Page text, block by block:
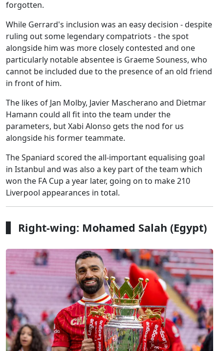
forgotten.
While Gerrard's inclusion was an easy decision - despite
ruling out some legendary compatriots - the spot
alongside him was more closely contested and one
particularly notable absentee is Graeme Souness, who
cannot be included due to the presence of an old friend
in front of him.
The likes of Jan Molby, Javier Mascherano and Dietmar
Hamann could all fit into the team under the
parameters, but Xabi Alonso gets the nod for us
alongside his former teammate.
The Spaniard scored the all-important equalising goal
in Istanbul and was also a key part of the team which
won the FA Cup a year later, going on to make 210
Liverpool appearances in total.
Right-wing: Mohamed Salah (Egypt)